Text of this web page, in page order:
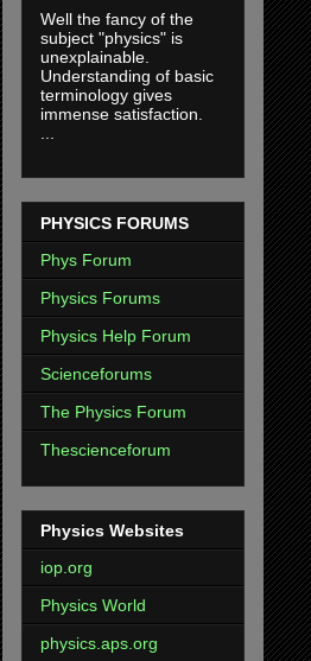
Well the fancy of the
subject "physics" is
unexplainable.
Understanding of basic
terminology gives
immense satisfaction.
...
PHYSICS FORUMS
Phys Forum
Physics Forums
Physics Help Forum
Scienceforums
The Physics Forum
Thescienceforum
Physics Websites
iop.org
Physics World
physics.aps.org